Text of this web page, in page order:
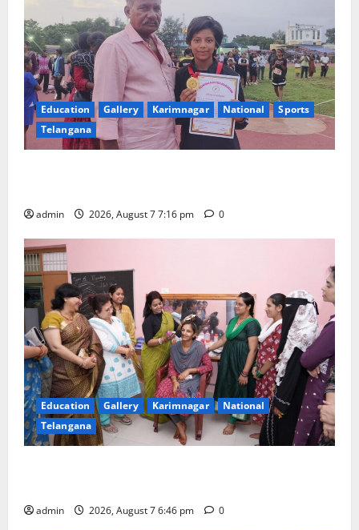
Education Gallery Karimnagar National
Sports
Telangana
admin 2026, August 7 7:16 pm 0
Education Gallery Karimnagar
National
Telangana
admin 2026, August 7 6:46 pm 0